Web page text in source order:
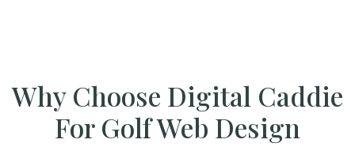
Why Choose Digital Caddie
For Golf Web Design